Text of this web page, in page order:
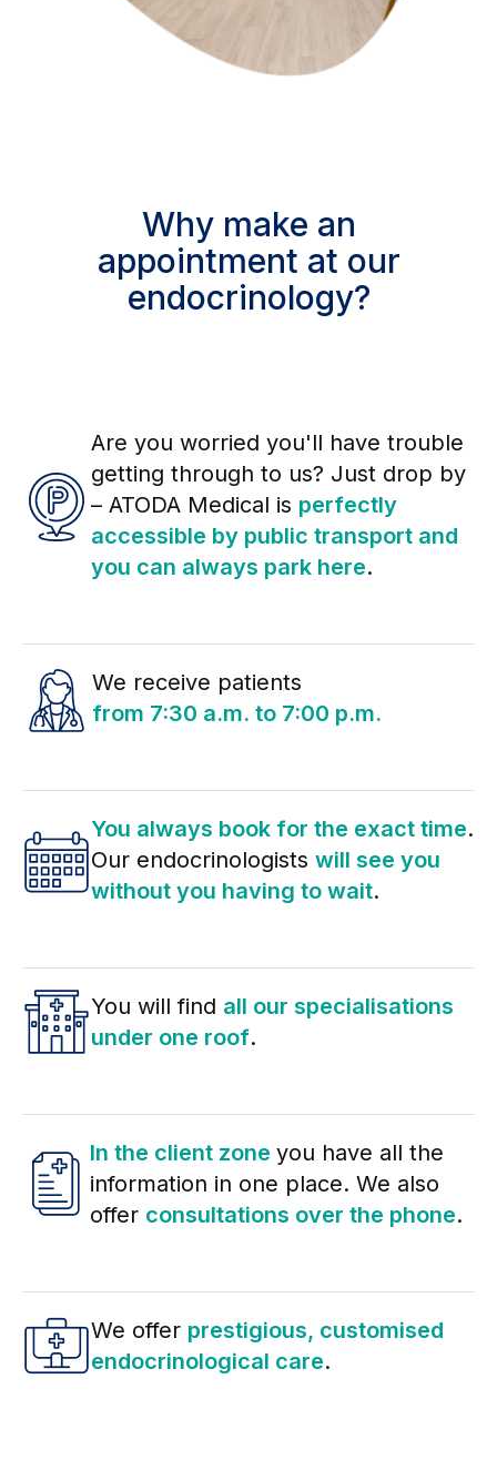
Why make an
appointment at our
endocrinology?
Are you worried you'll have trouble
getting through to us? Just drop by
– ATODA Medical is perfectly
accessible by public transport and
you can always park here.
We receive patients
from 7:30 a.m. to 7:00 p.m.
You always book for the exact time.
Our endocrinologists will see you
without you having to wait.
You will find all our specialisations
under one roof.
In the client zone you have all the
information in one place. We also
offer consultations over the phone.
We offer prestigious, customised
endocrinological care.